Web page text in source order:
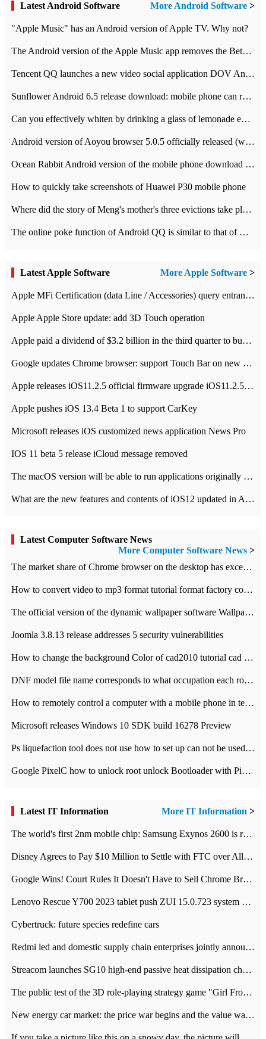
Latest Android Software More Android Software >
"Apple Music" has an Android version of Apple TV. Why not?
The Android version of the Apple Music app removes the Beta tag: going formal
Tencent QQ launches a new video social application DOV Android DOV has been launched
Sunflower Android 6.5 release download: mobile phone can record the whole process
Can you effectively whiten by drinking a glass of lemonade every day? The answer to Ant Manor today
Android version of Aoyou browser 5.0.5 officially released (with download address)
Ocean Rabbit Android version of the mobile phone download address similar to the octave sauce voice-activated game
How to quickly take screenshots of Huawei P30 mobile phone
Where did the story of Meng's mother's three evictions take place? Today's Ant Manor class
The online poke function of Android QQ is similar to that of Wechat.
Latest Apple Software More Apple Software >
Apple MFi Certification (data Line / Accessories) query entrance-Apple official website authentication address
Apple Apple Store update: add 3D Touch operation
Apple paid a dividend of $3.2 billion in the third quarter to buy back $10 billion of shares.
Google updates Chrome browser: support Touch Bar on new Mac
Apple releases iOS11.2.5 official firmware upgrade iOS11.2.5 update function content
Apple pushes iOS 13.4 Beta 1 to support CarKey
Microsoft releases iOS customized news application News Pro
IOS 11 beta 5 release iCloud message removed
The macOS version will be able to run applications originally developed for iOS devices.
What are the new features and contents of iOS12 updated in Apple's iOS12 system?
Latest Computer Software News
More Computer Software News >
​The market share of Chrome browser on the desktop has exceeded 70%
How to convert video to mp3 format tutorial format factory converter software recommendation
The official version of the dynamic wallpaper software Wallpaper Engine supports simplified Chinese.
Joomla 3.8.13 release addresses 5 security vulnerabilities
How to change the background Color of cad2010 tutorial cad modify the background color of layout
DNF model file name corresponds to what occupation each role the latest NPK comparison table
How to remotely control a computer with a mobile phone in teamviewer
Microsoft releases Windows 10 SDK build 16278 Preview
Ps liquefaction tool does not use how to set up can not be used to solve the problem of unresponsive
Google PixelC how to unlock root unlock Bootloader with PixelC tutorial
Latest IT Information More IT Information >
The world's first 2nm mobile chip: Samsung Exynos 2600 is ready for mass production.
Disney Agrees to Pay $10 Million to Settle with FTC over Alleged Child Data Collection Using YouTube Animations
Google Wins! Court Rules It Doesn't Have to Sell Chrome Browser
Lenovo Rescue Y700 2023 tablet push ZUI 15.0.723 system Grayscale Test: add
Cybertruck: future species redefine cars
Redmi led and domestic supply chain enterprises jointly announced: launch the
Streacom launches SG10 high-end passive heat dissipation chassis: 600W hot 1300 US dollars
The public test of the 3D role-playing strategy game "Girl Front 2: chase" has been opened, and Android, iOS and PC interoperate with each other.
New energy car market: the price war begins and the value war ends.